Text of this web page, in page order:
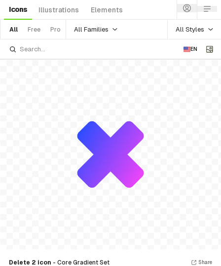
Icons Illustrations Elements
All Free Pro All Families All Styles
EN
Delete 2 icon - Core Gradient Set Share